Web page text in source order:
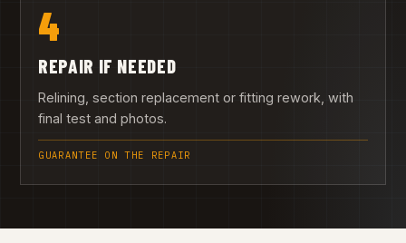
4
REPAIR IF NEEDED
Relining, section replacement or fitting rework, with
final test and photos.
GUARANTEE ON THE REPAIR